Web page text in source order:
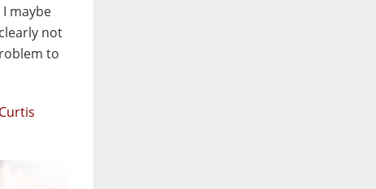
maybe
not
to
Curtis